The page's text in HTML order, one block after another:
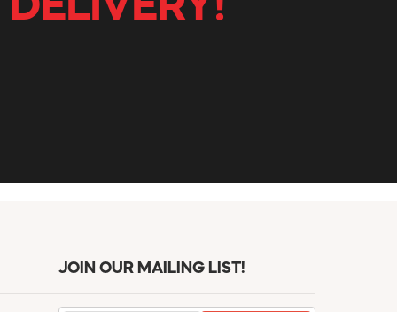
JOIN OUR MAILING LIST!